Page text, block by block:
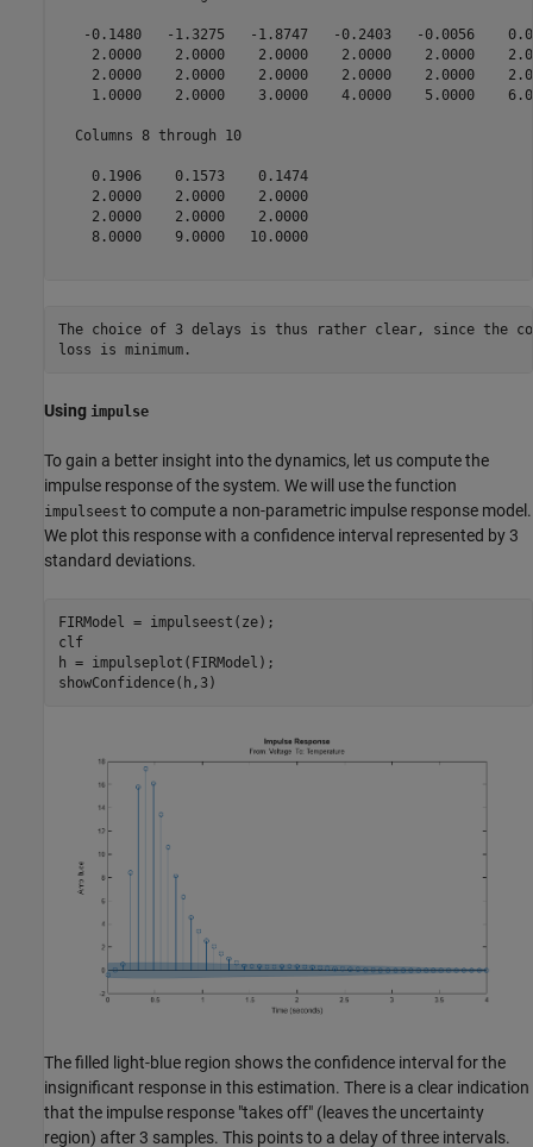
-0.1480   -1.3275   -1.8747   -0.2403   -0.0056
2.0000    2.0000    2.0000    2.0000    2.0000
2.0000    2.0000    2.0000    2.0000    2.0000
1.0000    2.0000    3.0000    4.0000    5.0000
  Columns 8 through 10
    0.1906    0.1573    0.1474
    2.0000    2.0000    2.0000
    2.0000    2.0000    2.0000
    8.0000    9.0000   10.0000
The choice of 3 delays is thus rather clear, since the
loss is minimum.
Using impulse
To gain a better insight into the dynamics, let us compute the
impulse response of the system. We will use the function
impulseest to compute a non-parametric impulse response model.
We plot this response with a confidence interval represented by 3
standard deviations.
FIRModel = impulseest(ze);
clf
h = impulseplot(FIRModel);
The filled light-blue region shows the confidence interval for the
insignificant response in this estimation. There is a clear indication
that the impulse response "takes off" (leaves the uncertainty
region) after 3 samples. This points to a delay of three intervals.